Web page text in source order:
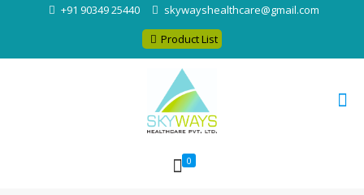
+91 90349 25440
skywayshealthcare@gmail.com
Product List
0